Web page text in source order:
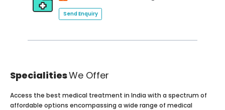
Send Enquiry
SpecialitiesWe Offer
Access the best medical treatment in India with a spectrum of
affordable options encompassing a wide range of medical